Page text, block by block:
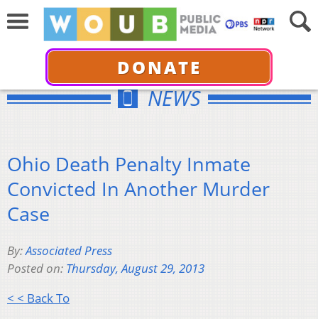
DONATE
NEWS
Ohio Death Penalty Inmate
Convicted In Another Murder
Case
By:Associated Press
Posted on: Thursday, August 29, 2013
< < Back To